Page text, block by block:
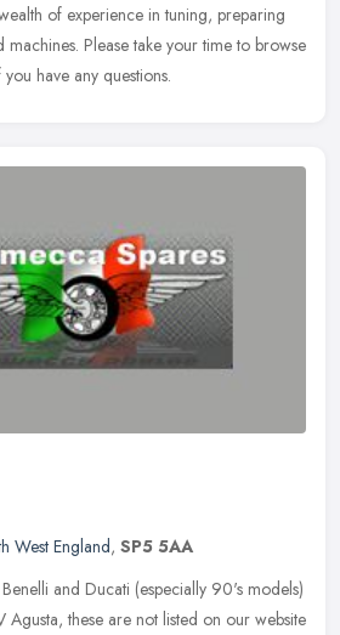
of experience in tuning, preparing
Please take your time to browse
have any questions.
West England, SP5 5AA
and Ducati (especially 90's models)
Agusta, these are not listed on our website